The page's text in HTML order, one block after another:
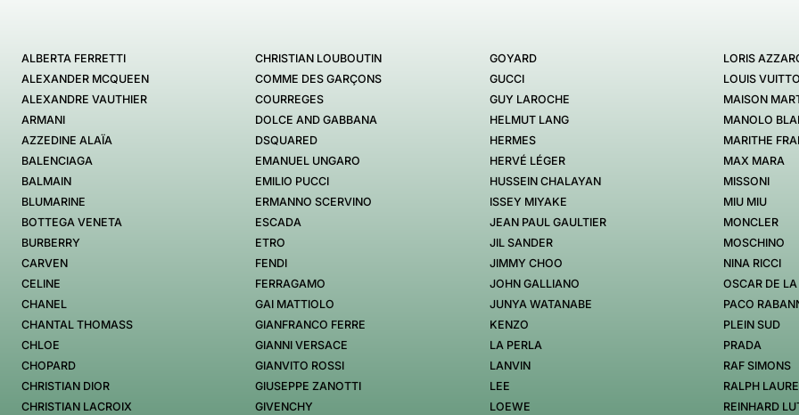
ALBERTA FERRETTI
ALEXANDER MCQUEEN
ALEXANDRE VAUTHIER
ARMANI
AZZEDINE ALAÏA
BALENCIAGA
BALMAIN
BLUMARINE
BOTTEGA VENETA
BURBERRY
CARVEN
CELINE
CHANEL
CHANTAL THOMASS
CHLOE
CHOPARD
CHRISTIAN DIOR
CHRISTIAN LACROIX
CHRISTIAN LOUBOUTIN
COMME DES GARÇONS
COURREGES
DOLCE AND GABBANA
DSQUARED
EMANUEL UNGARO
EMILIO PUCCI
ERMANNO SCERVINO
ESCADA
ETRO
FENDI
FERRAGAMO
GAI MATTIOLO
GIANFRANCO FERRE
GIANNI VERSACE
GIANVITO ROSSI
GIUSEPPE ZANOTTI
GIVENCHY
GOYARD
GUCCI
GUY LAROCHE
HELMUT LANG
HERMES
HERVÉ LÉGER
HUSSEIN CHALAYAN
ISSEY MIYAKE
JEAN PAUL GAULTIER
JIL SANDER
JIMMY CHOO
JOHN GALLIANO
JUNYA WATANABE
KENZO
LA PERLA
LANVIN
LEE
LOEWE
LORIS
LOUIS
MAISON
MANOLO
MARITHE
MAX MARA
MISSONI
MIU MIU
MONCLER
MOSCHINO
NINA RICCI
OSCAR DE LA
PACO
PLEIN SUD
PRADA
RAF SIMONS
RALPH
REINHARD